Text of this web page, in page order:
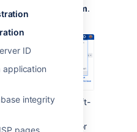
ID
application
integrity
pages
System.
section (in the left-
find the options for